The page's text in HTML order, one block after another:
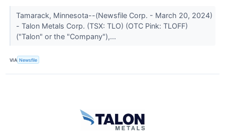
Tamarack, Minnesota--(Newsfile Corp. - March 20, 2024)
- Talon Metals Corp. (TSX: TLO) (OTC Pink: TLOFF)
("Talon" or the "Company"),...
VIA Newsfile